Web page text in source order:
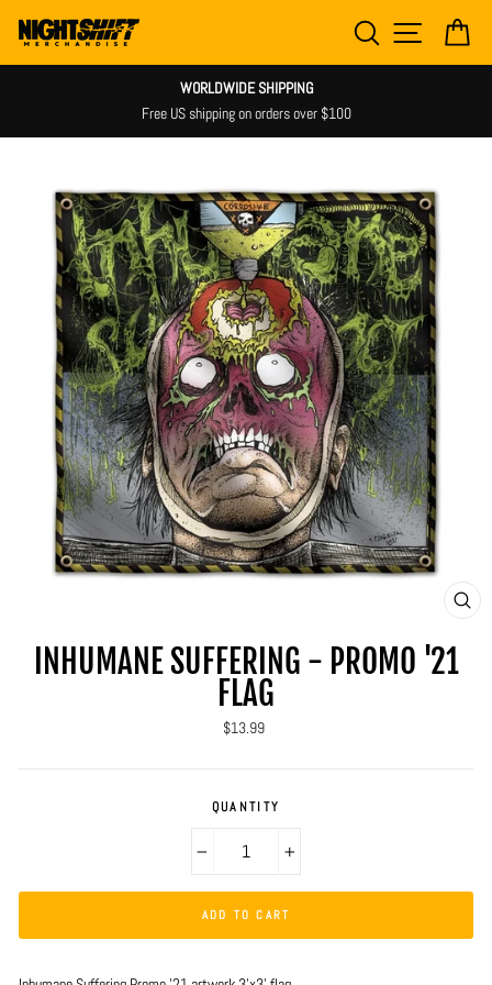
content
SEARCH SITE
WORLDWIDE SHIPPING
Free US shipping on orders over $100
INHUMANE SUFFERING - PROMO '21
FLAG
Regular
$13.99
QUANTITY
ADD TO CART